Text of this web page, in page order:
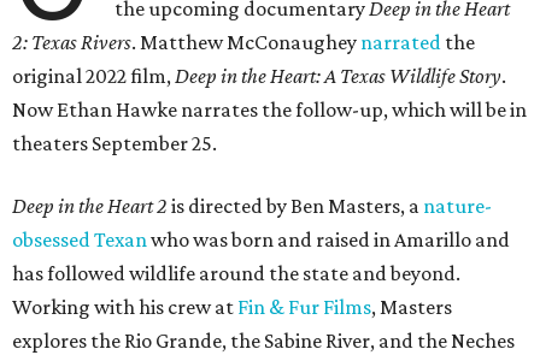
the upcoming documentaryDeep in the Heart
2: Texas Rivers. Matthew McConaughey narrated the
original 2022 film,Deep in the Heart: A Texas Wildlife Story.
Now Ethan Hawke narrates the follow-up, which will be in
theaters September 25.
Deep in the Heart 2 is directed by Ben Masters, a nature-
obsessed Texanwho was born and raised in Amarillo and
has followed wildlife around the state and beyond.
Working with his crew at Fin & Fur Films, Masters
explores the Rio Grande, the Sabine River, and the Neches